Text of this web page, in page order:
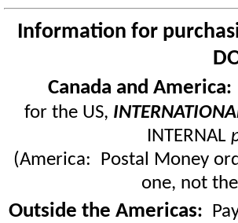
Information for
Canada and America
for the US,
INTERNAL
(America: Postal Money
one, not
Outside the Americas: